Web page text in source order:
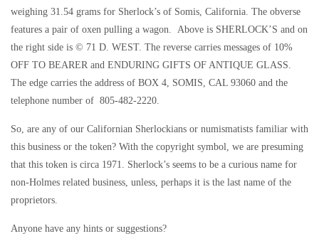
weighing 31.54 grams for Sherlock’s of Somis, California. The obverse
features a pair of oxen pulling a wagon. Above is SHERLOCK’S and on
the right side is © 71 D. WEST. The reverse carries messages of 10%
OFF TO BEARER and ENDURING GIFTS OF ANTIQUE GLASS.
The edge carries the address of BOX 4, SOMIS, CAL 93060 and the
telephone number of 805-482-2220.
So, are any of our Californian Sherlockians or numismatists familiar with
this business or the token? With the copyright symbol, we are presuming
that this token is circa 1971. Sherlock’s seems to be a curious name for
non-Holmes related business, unless, perhaps it is the last name of the
proprietors.
Anyone have any hints or suggestions?